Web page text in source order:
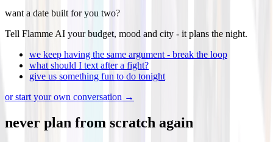
want a date built for you two?
Tell Flamme AI your budget, mood and city - it plans the night.
we keep having the same argument - break the loop
what should I text after a fight?
give us something fun to do tonight
or start your own conversation →
never plan from scratch again